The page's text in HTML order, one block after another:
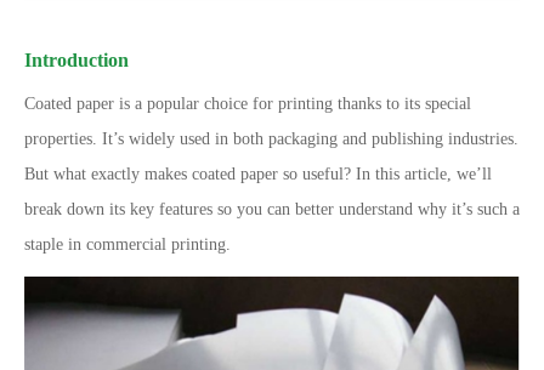
Introduction
Coated paper is a popular choice for printing thanks to its special
properties. It’s widely used in both packaging and publishing industries.
But what exactly makes coated paper so useful? In this article, we’ll
break down its key features so you can better understand why it’s such a
staple in commercial printing.